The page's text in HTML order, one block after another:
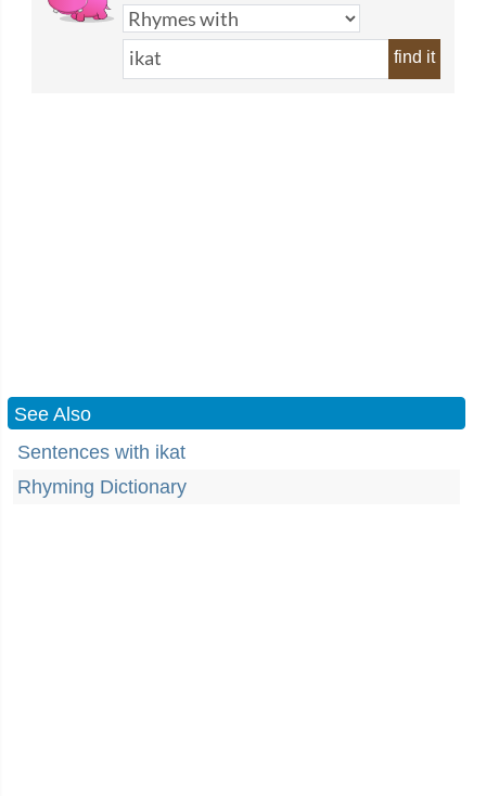
find it
See Also
Sentences with ikat
Rhyming Dictionary